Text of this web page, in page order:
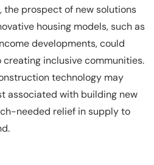
the prospect of new solutions
housing models, such as
developments, could
inclusive communities.
technology may
associated with building new
needed relief in supply to